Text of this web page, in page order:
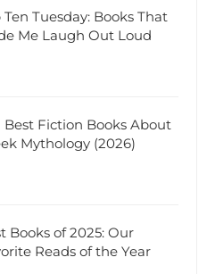
Ten Tuesday: Books That
Me Laugh Out Loud
Best Fiction Books About
Mythology (2026)
Books of 2025: Our
Reads of the Year